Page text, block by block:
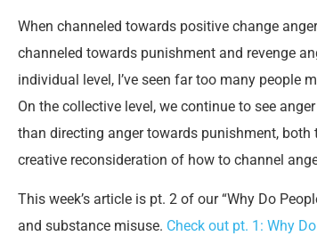
When channeled towards positive change
channeled towards punishment and revenge
individual level, I’ve seen far too many people
On the collective level, we continue to see
than directing anger towards punishment,
creative reconsideration of how to channel
This week’s article is pt. 2 of our “Why Do
and substance misuse. Check out pt. 1: Why